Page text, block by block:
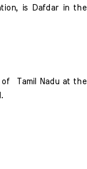
is Dafdar in the
Tamil Nadu at the